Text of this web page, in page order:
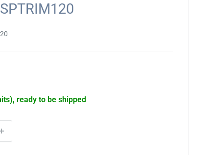
ready to be shipped